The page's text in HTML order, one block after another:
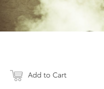
Add to Cart